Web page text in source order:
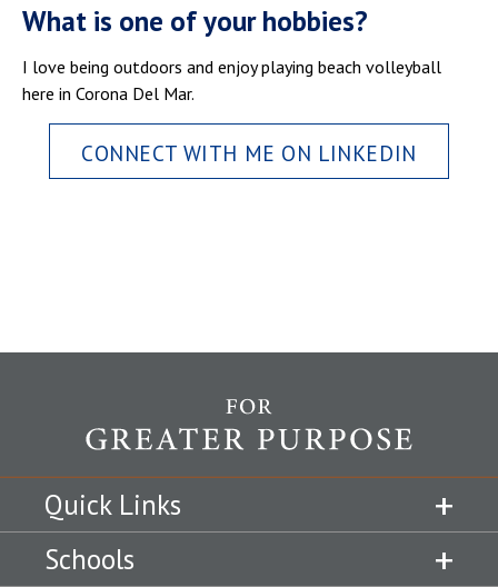
What is one of your hobbies?
I love being outdoors and enjoy playing beach volleyball
here in Corona Del Mar.
CONNECT WITH ME ON LINKEDIN
Quick Links
Schools